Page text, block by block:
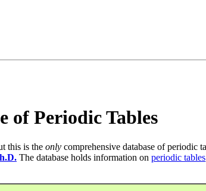
of Periodic Tables
this is the only comprehensive database of periodic
The database holds information on periodic tables